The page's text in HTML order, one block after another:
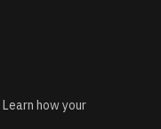
Learn how your